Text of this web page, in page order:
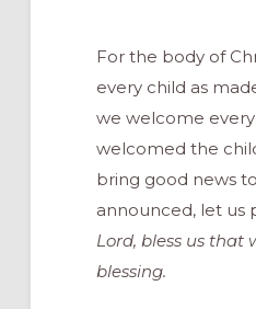
For the body of
every child as
we welcome
welcomed the
bring good news
announced, let us
Lord, bless us that
blessing.